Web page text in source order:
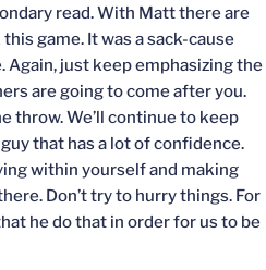
read. With Matt there are
game. It was a sack-cause
Again, just keep emphasizing the
are going to come after you.
throw. We’ll continue to keep
that has a lot of confidence.
within yourself and making
Don’t try to hurry things. For
he do that in order for us to be